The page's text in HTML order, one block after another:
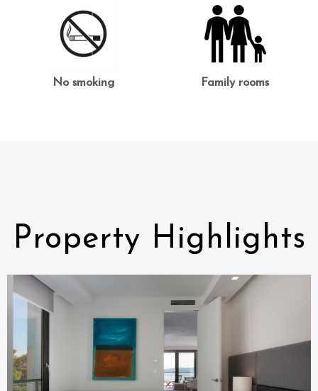
No smoking Family rooms
Property Highlights